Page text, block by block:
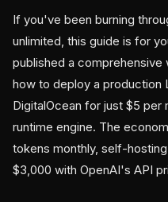
If you've been burning
unlimited, this guide is for
published a
how to deploy a production
DigitalOcean for just $5 per
runtime engine. The
tokens monthly, self-
$3,000 with OpenAI's API